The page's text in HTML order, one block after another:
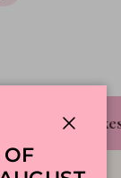
Tasting Cakes